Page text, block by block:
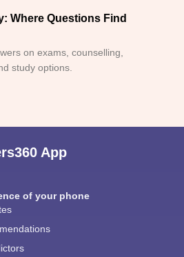
Where Questions Find
on exams, counselling,
study options.
App
of your phone